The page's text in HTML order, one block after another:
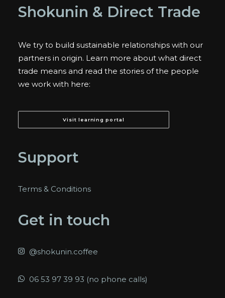
chosen
on
page
Shokunin & Direct Trade
We try to build sustainable relationships with our
partners in origin. Learn more about what direct
trade means and read the stories of the people
we work with here:
Visit learning portal
Support
Terms & Conditions
Get in touch
@shokunin.coffee
06 53 97 39 93 (no phone calls)